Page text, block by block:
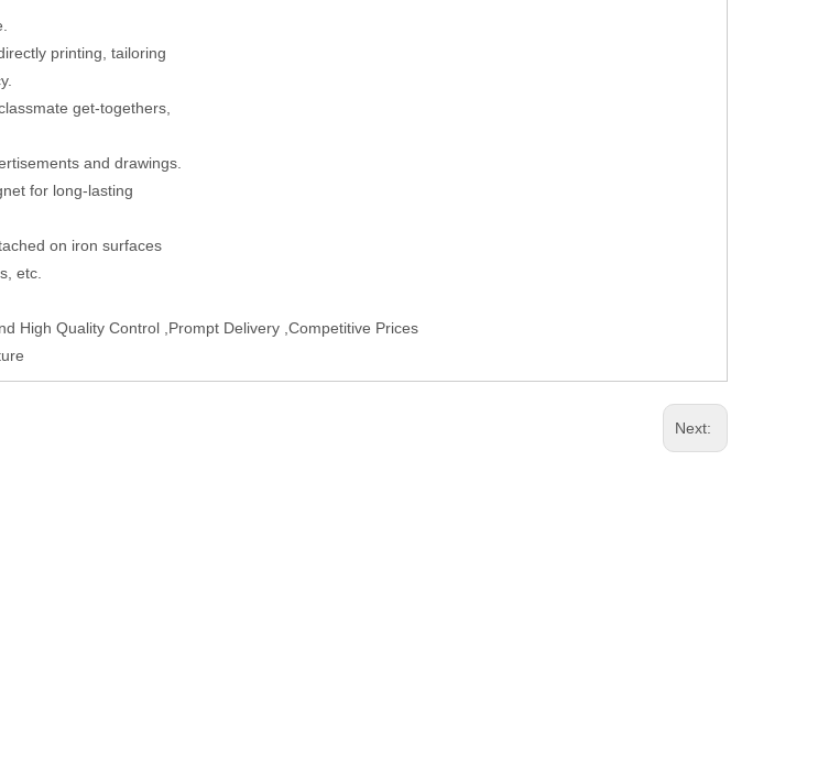
printing, tailoring
get-togethers,
and drawings.
for long-lasting
on iron surfaces
etc.
High Quality Control ,Prompt Delivery ,Competitive Prices
Next: